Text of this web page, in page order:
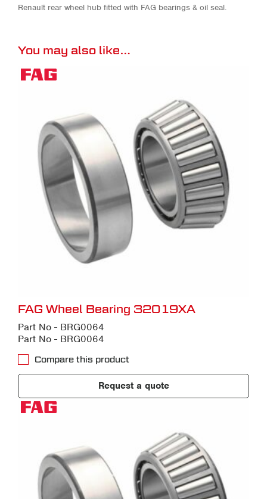
Renault rear wheel hub fitted with FAG bearings & oil seal.
You may also like…
FAG Wheel Bearing 32019XA
Part No - BRG0064
Part No - BRG0064
Compare this product
Request a quote